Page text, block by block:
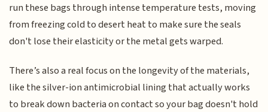
run these bags through intense temperature tests, moving
from freezing cold to desert heat to make sure the seals
don't lose their elasticity or the metal gets warped.
There’s also a real focus on the longevity of the materials,
like the silver-ion antimicrobial lining that actually works
to break down bacteria on contact so your bag doesn't hold